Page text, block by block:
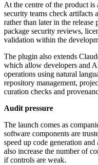
At the centre of the product is
security teams check artifacts
rather than later in the release
package security reviews,
validation within the
The plugin also extends
which allow developers and
operations using natural
repository management,
curation checks and
Audit pressure
The launch comes as
software components are
speed up code generation
also increase the number of
if controls are weak.